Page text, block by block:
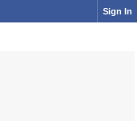
Sign In